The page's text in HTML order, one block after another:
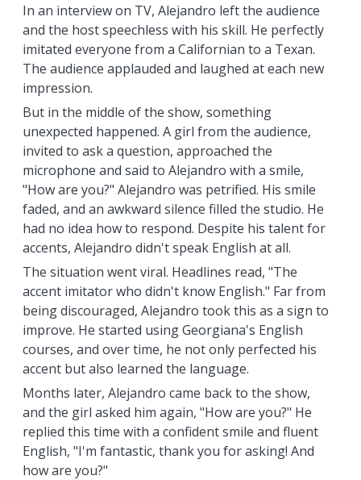
In an interview on TV, Alejandro left the audience
and the host speechless with his skill. He perfectly
imitated everyone from a Californian to a Texan.
The audience applauded and laughed at each new
impression.
But in the middle of the show, something
unexpected happened. A girl from the audience,
invited to ask a question, approached the
microphone and said to Alejandro with a smile,
"How are you?" Alejandro was petrified. His smile
faded, and an awkward silence filled the studio. He
had no idea how to respond. Despite his talent for
accents, Alejandro didn't speak English at all.
The situation went viral. Headlines read, "The
accent imitator who didn't know English." Far from
being discouraged, Alejandro took this as a sign to
improve. He started using Georgiana's English
courses, and over time, he not only perfected his
accent but also learned the language.
Months later, Alejandro came back to the show,
and the girl asked him again, "How are you?" He
replied this time with a confident smile and fluent
English, "I'm fantastic, thank you for asking! And
how are you?"